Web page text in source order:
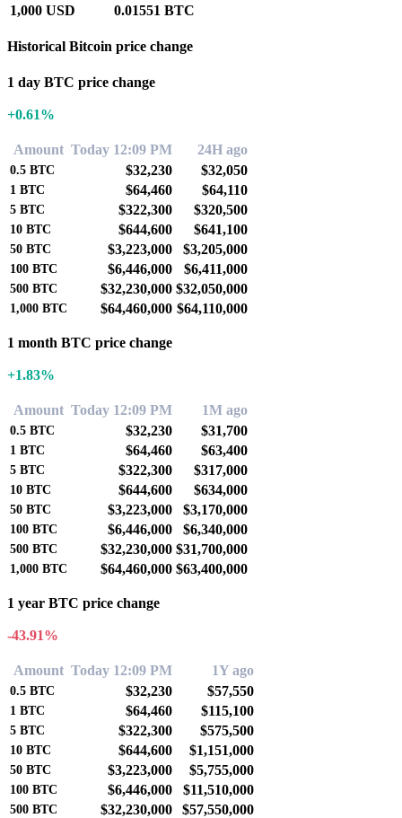
1,000 USD
0.01551 BTC
Historical Bitcoin price change
1 day BTC price change
+0.61%
Amount Today 12:09 PM 24H ago
0.5 BTC $32,230 $32,050
1 BTC $64,460 $64,110
5 BTC $322,300 $320,500
10 BTC $644,600 $641,100
50 BTC $3,223,000 $3,205,000
100 BTC $6,446,000 $6,411,000
500 BTC $32,230,000 $32,050,000
1,000 BTC $64,460,000 $64,110,000
1 month BTC price change
+1.83%
Amount Today 12:09 PM 1M ago
0.5 BTC $32,230 $31,700
1 BTC $64,460 $63,400
5 BTC $322,300 $317,000
10 BTC $644,600 $634,000
50 BTC $3,223,000 $3,170,000
100 BTC $6,446,000 $6,340,000
500 BTC $32,230,000 $31,700,000
1,000 BTC $64,460,000 $63,400,000
1 year BTC price change
-43.91%
Amount Today 12:09 PM 1Y ago
0.5 BTC $32,230 $57,550
1 BTC $64,460 $115,100
5 BTC $322,300 $575,500
10 BTC $644,600 $1,151,000
50 BTC $3,223,000 $5,755,000
100 BTC $6,446,000 $11,510,000
500 BTC $32,230,000 $57,550,000